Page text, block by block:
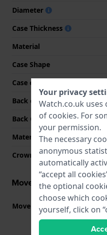
Diameter
Case Thickness
Material
Case Shape
Case colour
Back case material
Back Case
Material crystal
Crown
Movement information
Movement part nr.
Your privacy
Watch.co.uk
of cookies. For
your permission.
The necessary
anonymous
automatically
“accept all
the optional
choose which
yourself, click on